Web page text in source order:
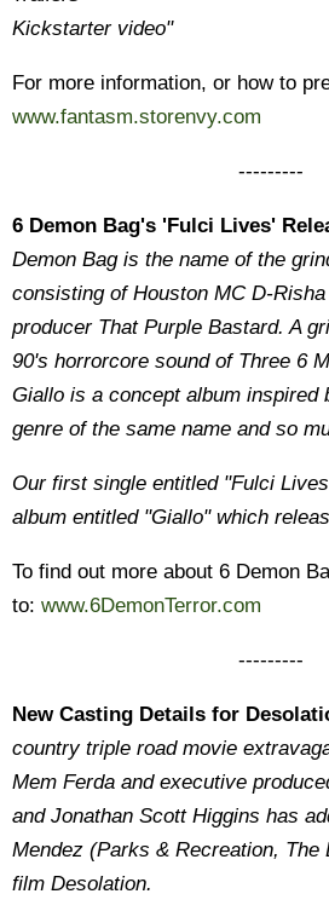
Kickstarter video"
For more information, or how to
www.fantasm.storenvy.com
---------
6 Demon Bag's 'Fulci Lives'
Demon Bag is the name of the
consisting of Houston MC D-
producer That Purple Bastard. A
90's horrorcore sound of Three 6
Giallo is a concept album inspired
genre of the same name and so
Our first single entitled "Fulci
album entitled "Giallo" which
To find out more about 6 Demon
to: www.6DemonTerror.com
---------
New Casting Details for
country triple road movie
Mem Ferda and executive
and Jonathan Scott Higgins has
Mendez (Parks & Recreation, The
film Desolation.